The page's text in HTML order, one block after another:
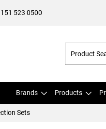
523 0500
Brands Products
Sets